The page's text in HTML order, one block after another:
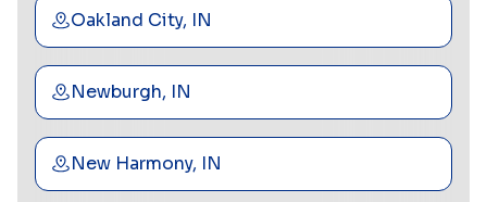
Oakland City, IN
Newburgh, IN
New Harmony, IN